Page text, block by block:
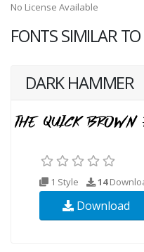
No License Available
FONTS SIMILAR
DARK HAMMER
1 Style 14
Download